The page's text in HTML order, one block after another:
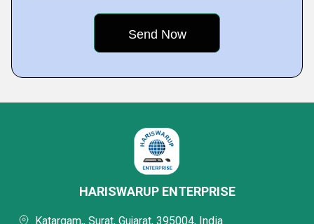
HARISWARUP ENTERPRISE
Katargam,, Surat, Gujarat, 395004, India